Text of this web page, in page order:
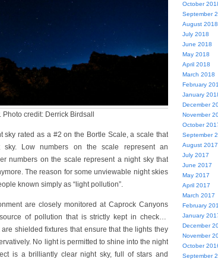
credit: Derrick Birdsall
sky rated as a #2 on the Bortle Scale, a scale that
Low numbers on the scale represent an
numbers on the scale represent a night sky that
The reason for some unviewable night skies
known simply as “light pollution”.
are closely monitored at Caprock Canyons
of pollution that is strictly kept in check…
shielded fixtures that ensure that the lights they
No light is permitted to shine into the night
is a brilliantly clear night sky, full of stars and
October
September
August 2018
July 2018
June 2018
May 2018
April 2018
March 2018
February
January
December
November
October
September
August 2017
July 2017
June 2017
May 2017
April 2017
March 2017
February
January
December
November
October
September